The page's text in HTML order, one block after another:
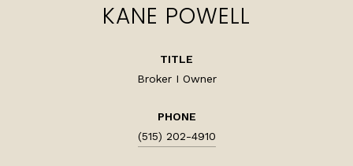
KANE POWELL
TITLE
Broker I Owner
PHONE
(515) 202-4910